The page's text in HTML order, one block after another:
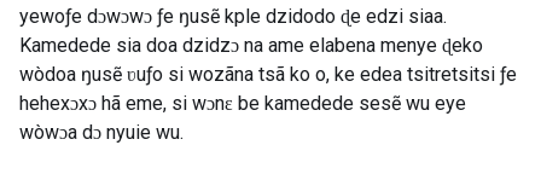
yewoƒe dɔwɔwɔ ƒe ŋusẽ kple dzidodo ɖe edzi siaa.
Kamedede sia doa dzidzɔ na ame elabena menye ɖeko
wòdoa ŋusẽ ʋuƒo si wozãna tsã ko o, ke edea tsitretsitsi ƒe
hehexɔxɔ hã eme, si wɔnɛ be kamedede sesẽ wu eye
wòwɔa dɔ nyuie wu.